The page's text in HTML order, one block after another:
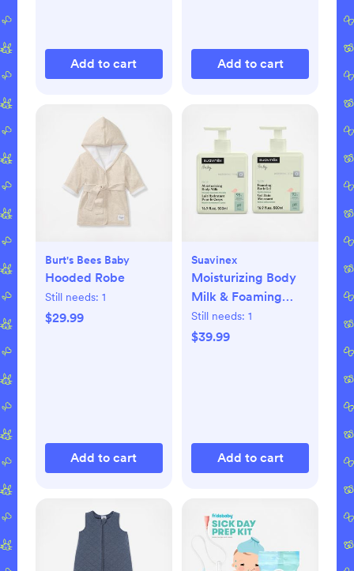
Add to cart Add to cart
Burt's Bees Baby
Hooded Robe
Still needs: 1
$29.99
Add to cart
Suavinex
Moisturizing Body
Milk & Foaming
Bath Gel Set
Still needs: 1
$39.99
Add to cart